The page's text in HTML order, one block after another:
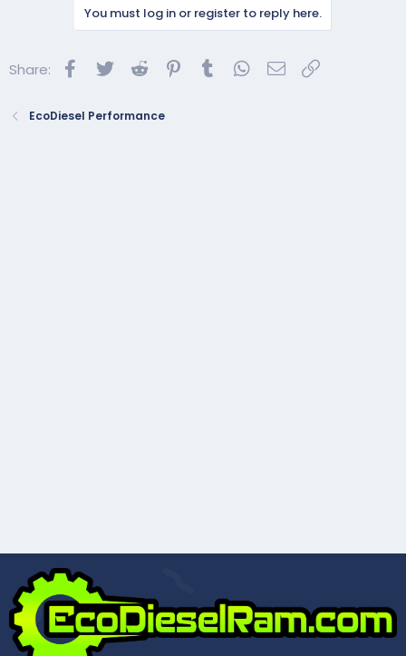
n
:
You must log in or register to reply here.
Share: Facebook
Twitter Reddit Pinterest
Tumblr WhatsApp
Email
EcoDiesel Performance